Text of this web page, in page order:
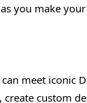
you make
meet iconic
custom